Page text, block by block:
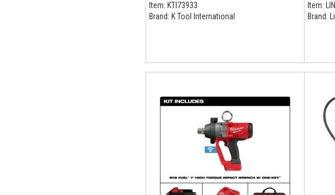
Item: KTI73933
Brand: K Tool International
Item:
Brand: